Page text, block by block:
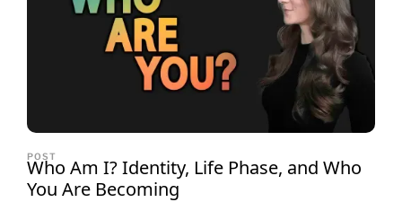
POST
Who Am I? Identity, Life Phase, and Who
You Are Becoming